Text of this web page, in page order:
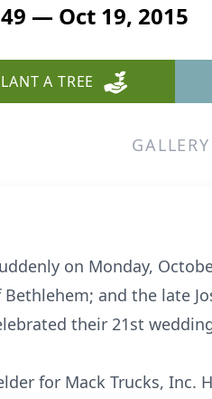
— Oct 19, 2015
A TREE
GALLERY
on Monday,
and the late
their 21st
for Mack Trucks, Inc.